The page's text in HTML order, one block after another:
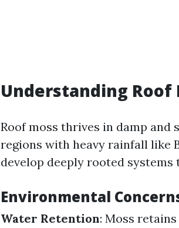
Understanding Roof
Roof moss thrives in damp
regions with heavy rainfall like
develop deeply rooted
Environmental
Water Retention: Moss